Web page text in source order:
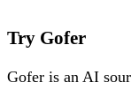
Try Gofer
Gofer is an AI